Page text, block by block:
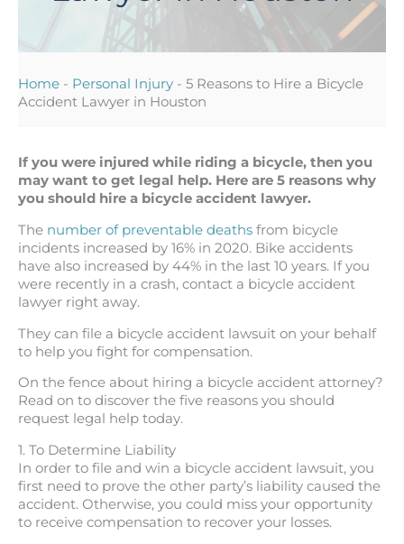
Home - Personal Injury - 5 Reasons to Hire a Bicycle
Accident Lawyer in Houston
If you were injured while riding a bicycle, then you
may want to get legal help. Here are 5 reasons why
you should hire a bicycle accident lawyer.
The number of preventable deaths from bicycle
incidents increased by 16% in 2020. Bike accidents
have also increased by 44% in the last 10 years. If you
were recently in a crash, contact a bicycle accident
lawyer right away.
They can file a bicycle accident lawsuit on your behalf
to help you fight for compensation.
On the fence about hiring a bicycle accident attorney?
Read on to discover the five reasons you should
request legal help today.
1. To Determine Liability
In order to file and win a bicycle accident lawsuit, you
first need to prove the other party’s liability caused the
accident. Otherwise, you could miss your opportunity
to receive compensation to recover your losses.